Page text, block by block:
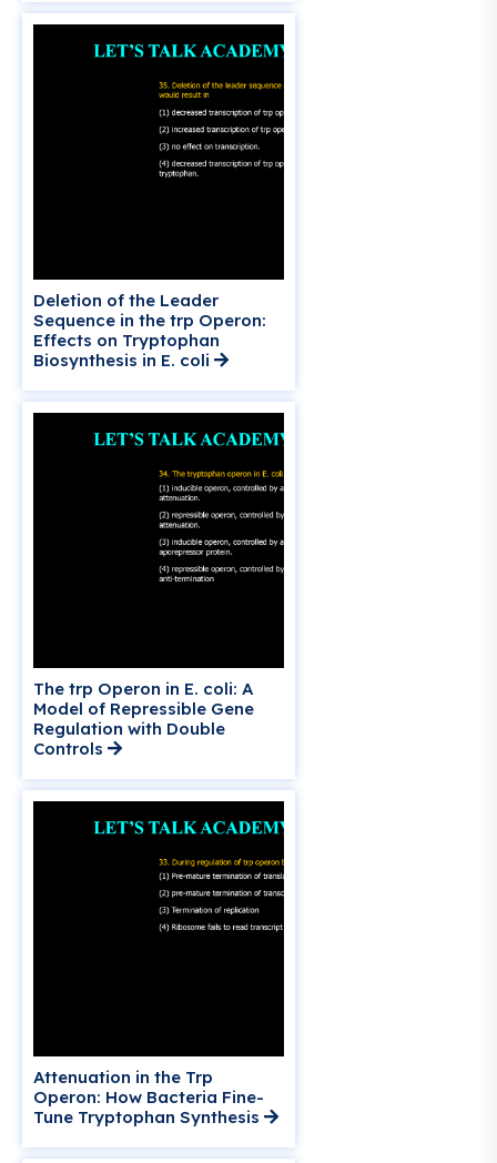
Deletion of the Leader
Sequence in the trp Operon:
Effects on Tryptophan
Biosynthesis in E. coli
The trp Operon in E. coli: A
Model of Repressible Gene
Regulation with Double
Controls
Attenuation in the Trp
Operon: How Bacteria Fine-
Tune Tryptophan Synthesis